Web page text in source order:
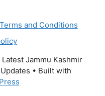
Terms and Conditions
Jammu Kashmir
• Built with